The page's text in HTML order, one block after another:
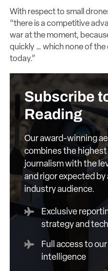
With respect to small
“there is a competitive
war at the moment,
quickly … which none of
today.”
Subscribe
Reading
Our award-winning
combines the
journalism with the
and rigor expected
industry audience.
Exclusive
strategy and
Full access to
intelligence